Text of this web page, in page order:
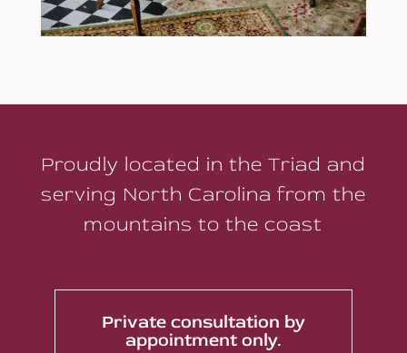
Proudly located in the Triad and
serving North Carolina from the
mountains to the coast
Private consultation by
appointment only.